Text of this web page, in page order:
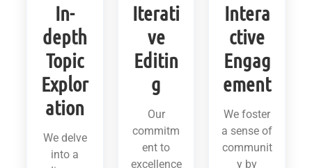
In-
depth
Topic
Explor
ation
We delve
into a
Iterati
ve
Editin
g
Our
commitm
ent to
excellence
Intera
ctive
Engag
ement
We foster
a sense of
communit
y by